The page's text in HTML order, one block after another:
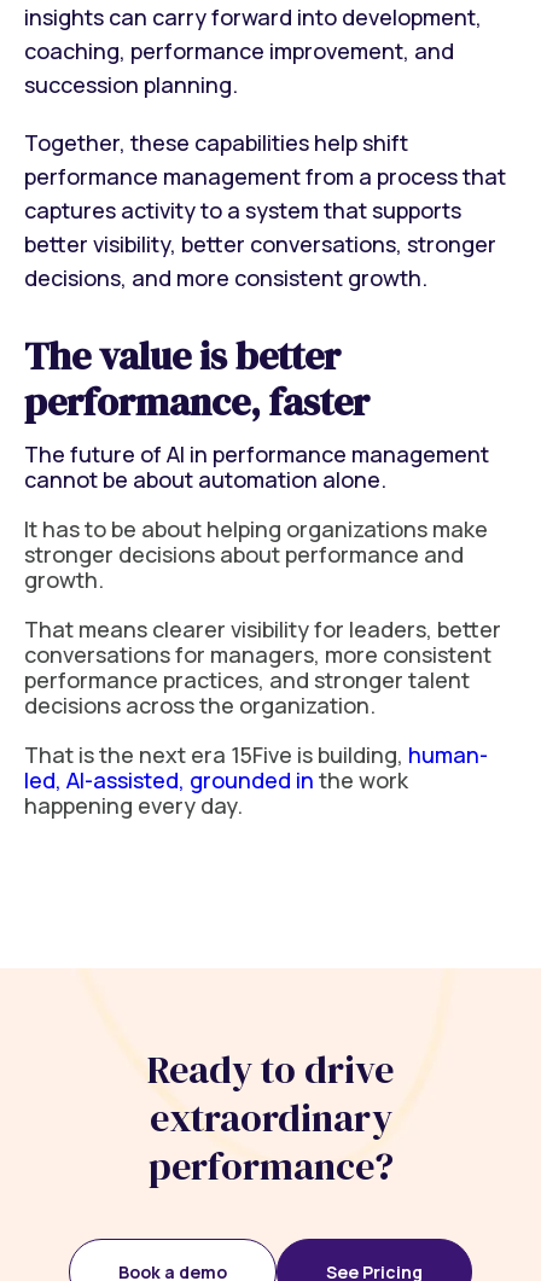
insights can carry forward into development,
coaching, performance improvement, and
succession planning.
Together, these capabilities help shift
performance management from a process that
captures activity to a system that supports
better visibility, better conversations, stronger
decisions, and more consistent growth.
The value is better
performance, faster
The future of AI in performance management
cannot be about automation alone.
It has to be about helping organizations make
stronger decisions about performance and
growth.
That means clearer visibility for leaders, better
conversations for managers, more consistent
performance practices, and stronger talent
decisions across the organization.
That is the next era 15Five is building, human-
led, AI-assisted, grounded in the work
happening every day.
Ready to drive
extraordinary
performance?
Book a demo See Pricing